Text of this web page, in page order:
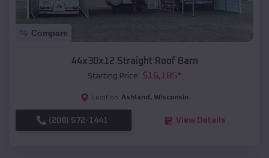
Compare
44x30x12 Straight Roof Barn
Starting Price: $16,185*
Location: Ashland , Wisconsin
(208) 572-1441 View Details